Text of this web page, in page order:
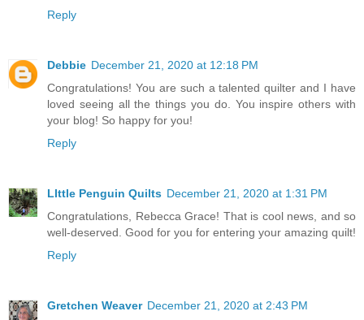
Reply
Debbie December 21, 2020 at 12:18 PM
Congratulations! You are such a talented quilter and I have
loved seeing all the things you do. You inspire others with
your blog! So happy for you!
Reply
LIttle Penguin Quilts December 21, 2020 at 1:31 PM
Congratulations, Rebecca Grace! That is cool news, and so
well-deserved. Good for you for entering your amazing quilt!
Reply
Gretchen Weaver December 21, 2020 at 2:43 PM